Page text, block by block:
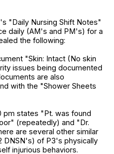
"Daily Nursing Shift Notes"
daily (AM's and PM's) for a
the following:
"Skin: Intact (No skin
issues being documented
are also
with the "Shower Sheets
pm states "Pt. was found
(repeatedly) and "Dr.
are several other similar
DNSN's) of P3's physically
injurious behaviors.